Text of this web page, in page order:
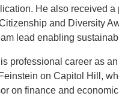
He also received a
and Diversity
lead enabling
professional career as
on Capitol Hill,
on finance and